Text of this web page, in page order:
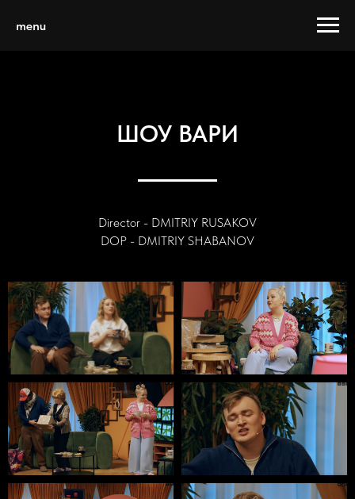
menu
ШОУ ВАРИ
Director - DMITRIY RUSAKOV
DOP - DMITRIY SHABANOV